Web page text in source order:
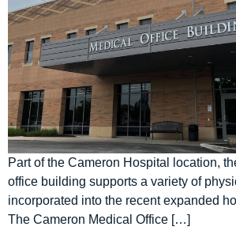
Part of the Cameron Hospital location,
office building supports a variety of
incorporated into the recent expanded
The Cameron Medical Office […]